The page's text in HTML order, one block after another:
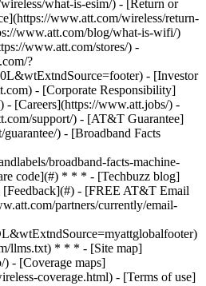
what-is-esim/) - [Return or
www.att.com/wireless/return-
www.att.com/blog/what-is-wifi/)
www.att.com/stores/) -
?
- [Investor
- [Corporate Responsibility]
- [Careers](https://www.att.jobs/) -
support/) - [AT&T Guarantee]
) - [Broadband Facts
broadband-facts-machine-
code](#) * * * - [Techbuzz blog]
- [FREE AT&T Email
partners/currently/email-
llms.txt) * * * - [Site map]
) - [Coverage maps]
coverage.html) - [Terms of use]